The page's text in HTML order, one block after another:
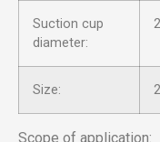
Suction cup
diameter:
Size:
Scope of application: